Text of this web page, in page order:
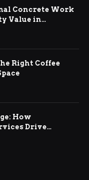
Concrete Work
Value in
Right Coffee
How
Drive
Growth